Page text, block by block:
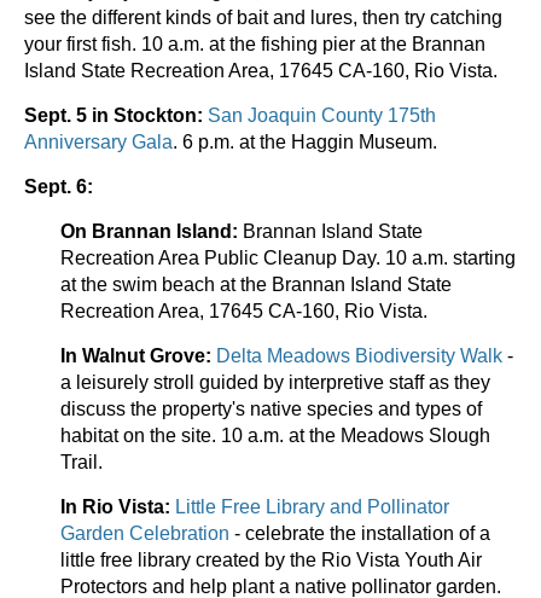
see the different kinds of bait and lures, then try catching
your first fish. 10 a.m. at the fishing pier at the Brannan
Island State Recreation Area, 17645 CA-160, Rio Vista.
Sept. 5 in Stockton: San Joaquin County 175th
Anniversary Gala. 6 p.m. at the Haggin Museum.
Sept. 6:
On Brannan Island: Brannan Island State
Recreation Area Public Cleanup Day. 10 a.m. starting
at the swim beach at the Brannan Island State
Recreation Area, 17645 CA-160, Rio Vista.
In Walnut Grove: Delta Meadows Biodiversity Walk -
a leisurely stroll guided by interpretive staff as they
discuss the property's native species and types of
habitat on the site. 10 a.m. at the Meadows Slough
Trail.
In Rio Vista: Little Free Library and Pollinator
Garden Celebration - celebrate the installation of a
little free library created by the Rio Vista Youth Air
Protectors and help plant a native pollinator garden.